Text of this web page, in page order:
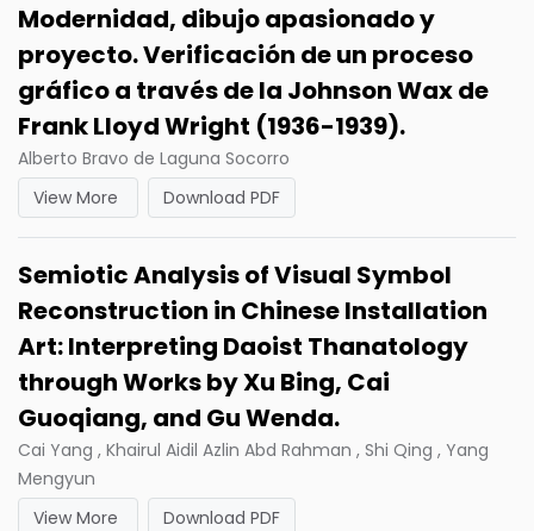
Modernidad, dibujo apasionado y
proyecto. Verificación de un proceso
gráfico a través de la Johnson Wax de
Frank Lloyd Wright (1936-1939).
Alberto Bravo de Laguna Socorro
View More
Download PDF
Semiotic Analysis of Visual Symbol
Reconstruction in Chinese Installation
Art: Interpreting Daoist Thanatology
through Works by Xu Bing, Cai
Guoqiang, and Gu Wenda.
Cai Yang , Khairul Aidil Azlin Abd Rahman , Shi Qing , Yang
Mengyun
View More
Download PDF